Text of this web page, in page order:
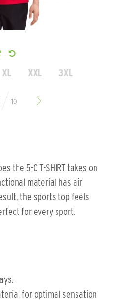
XL XXL 3XL
10
the 5-C T-SHIRT takes on
material has air
the sports top feels
for every sport.
for optimal sensation